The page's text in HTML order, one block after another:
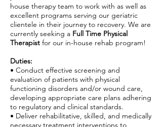
house therapy team to work with as well as
excellent programs serving our geriatric
clientele in their journey to recovery. We are
currently seeking a Full Time Physical
Therapist for our in-house rehab program!
Duties:
• Conduct effective screening and
evaluation of patients with physical
functioning disorders and/or wound care,
developing appropriate care plans adhering
to regulatory and clinical standards.
• Deliver rehabilitative, skilled, and medically
necessary treatment interventions to